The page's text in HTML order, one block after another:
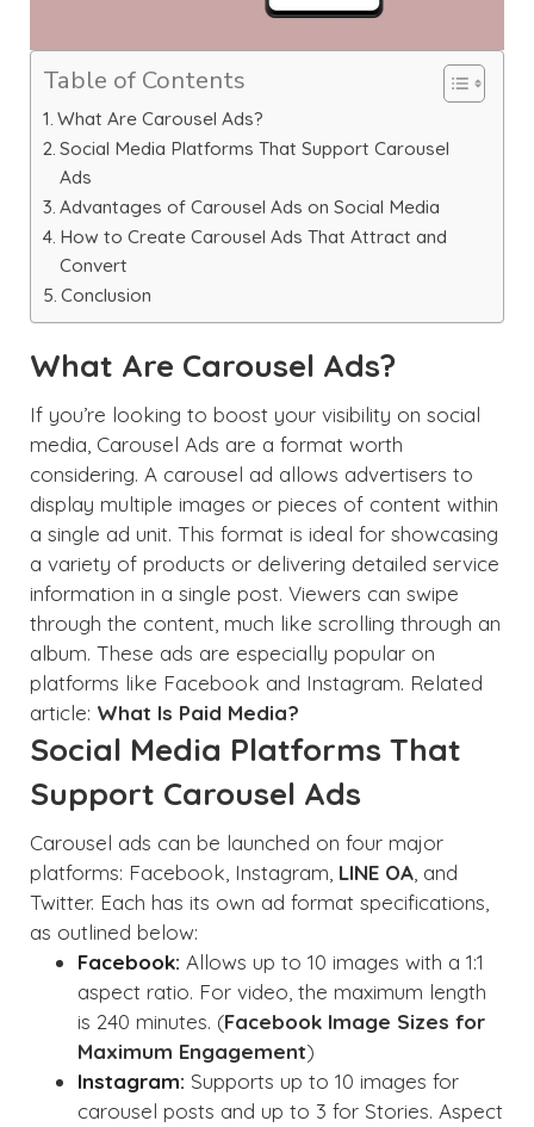
Table of Contents
What Are Carousel Ads?
Social Media Platforms That Support Carousel
Ads
Advantages of Carousel Ads on Social Media
How to Create Carousel Ads That Attract and
Convert
Conclusion
What Are Carousel Ads?
If you’re looking to boost your visibility on social
media, Carousel Ads are a format worth
considering. A carousel ad allows advertisers to
display multiple images or pieces of content within
a single ad unit. This format is ideal for showcasing
a variety of products or delivering detailed service
information in a single post. Viewers can swipe
through the content, much like scrolling through an
album. These ads are especially popular on
platforms like Facebook and Instagram. Related
article: What Is Paid Media?
Social Media Platforms That
Support Carousel Ads
Carousel ads can be launched on four major
platforms: Facebook, Instagram, LINE OA , and
Twitter. Each has its own ad format specifications,
as outlined below:
Facebook: Allows up to 10 images with a 1:1
aspect ratio. For video, the maximum length
is 240 minutes. (Facebook Image Sizes for
Maximum Engagement)
Instagram: Supports up to 10 images for
carousel posts and up to 3 for Stories. Aspect